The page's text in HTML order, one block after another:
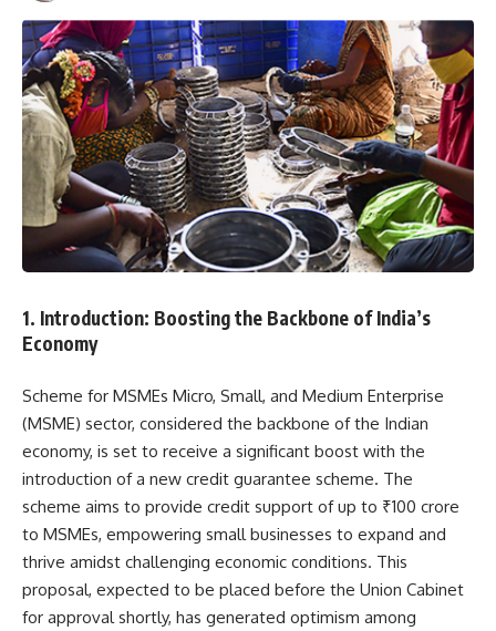
1. Introduction: Boosting the Backbone of India’s
Economy
Scheme for MSMEs Micro, Small, and Medium Enterprise
(MSME) sector, considered the backbone of the Indian
economy, is set to receive a significant boost with the
introduction of a new credit guarantee scheme. The
scheme aims to provide credit support of up to ₹100 crore
to MSMEs, empowering small businesses to expand and
thrive amidst challenging economic conditions. This
proposal, expected to be placed before the Union Cabinet
for approval shortly, has generated optimism among